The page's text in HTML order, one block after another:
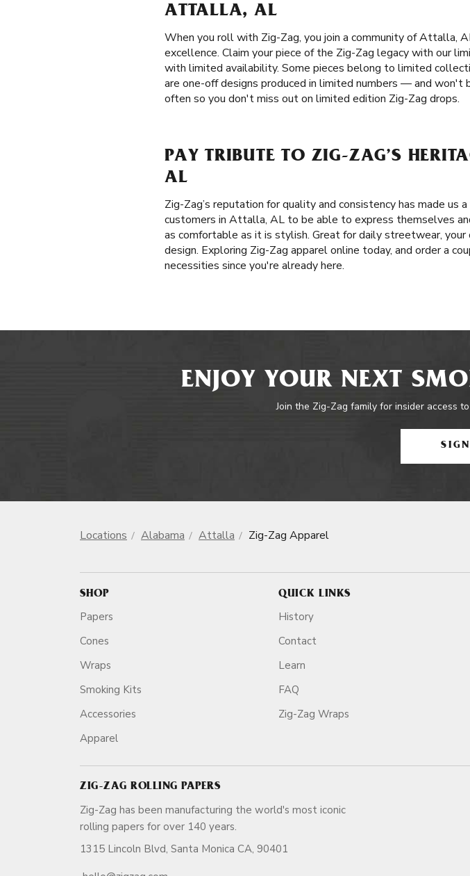
ATTALLA, AL
When you roll with Zig-Zag, you join a community of Attalla,
excellence. Claim your piece of the Zig-Zag legacy with our
with limited availability. Some pieces belong to limited
are one-off designs produced in limited numbers — and won't
often so you don't miss out on limited edition Zig-Zag drops.
PAY TRIBUTE TO ZIG-ZAG’S
AL
Zig-Zag’s reputation for quality and consistency has made us
customers in Attalla, AL to be able to express themselves
as comfortable as it is stylish. Great for daily streetwear,
design. Exploring Zig-Zag apparel online today, and order a
necessities since you're already here.
ENJOY YOUR NEXT
Join the Zig-Zag family for insider access
Locations Alabama Attalla Zig-Zag Apparel
SHOP
Papers
Cones
Wraps
Smoking Kits
Accessories
Apparel
QUICK LINKS
History
Contact
Learn
FAQ
Zig-Zag Wraps
ZIG-ZAG ROLLING PAPERS
Zig-Zag has been manufacturing the world's most iconic
rolling papers for over 140 years.
1315 Lincoln Blvd, Santa Monica CA, 90401